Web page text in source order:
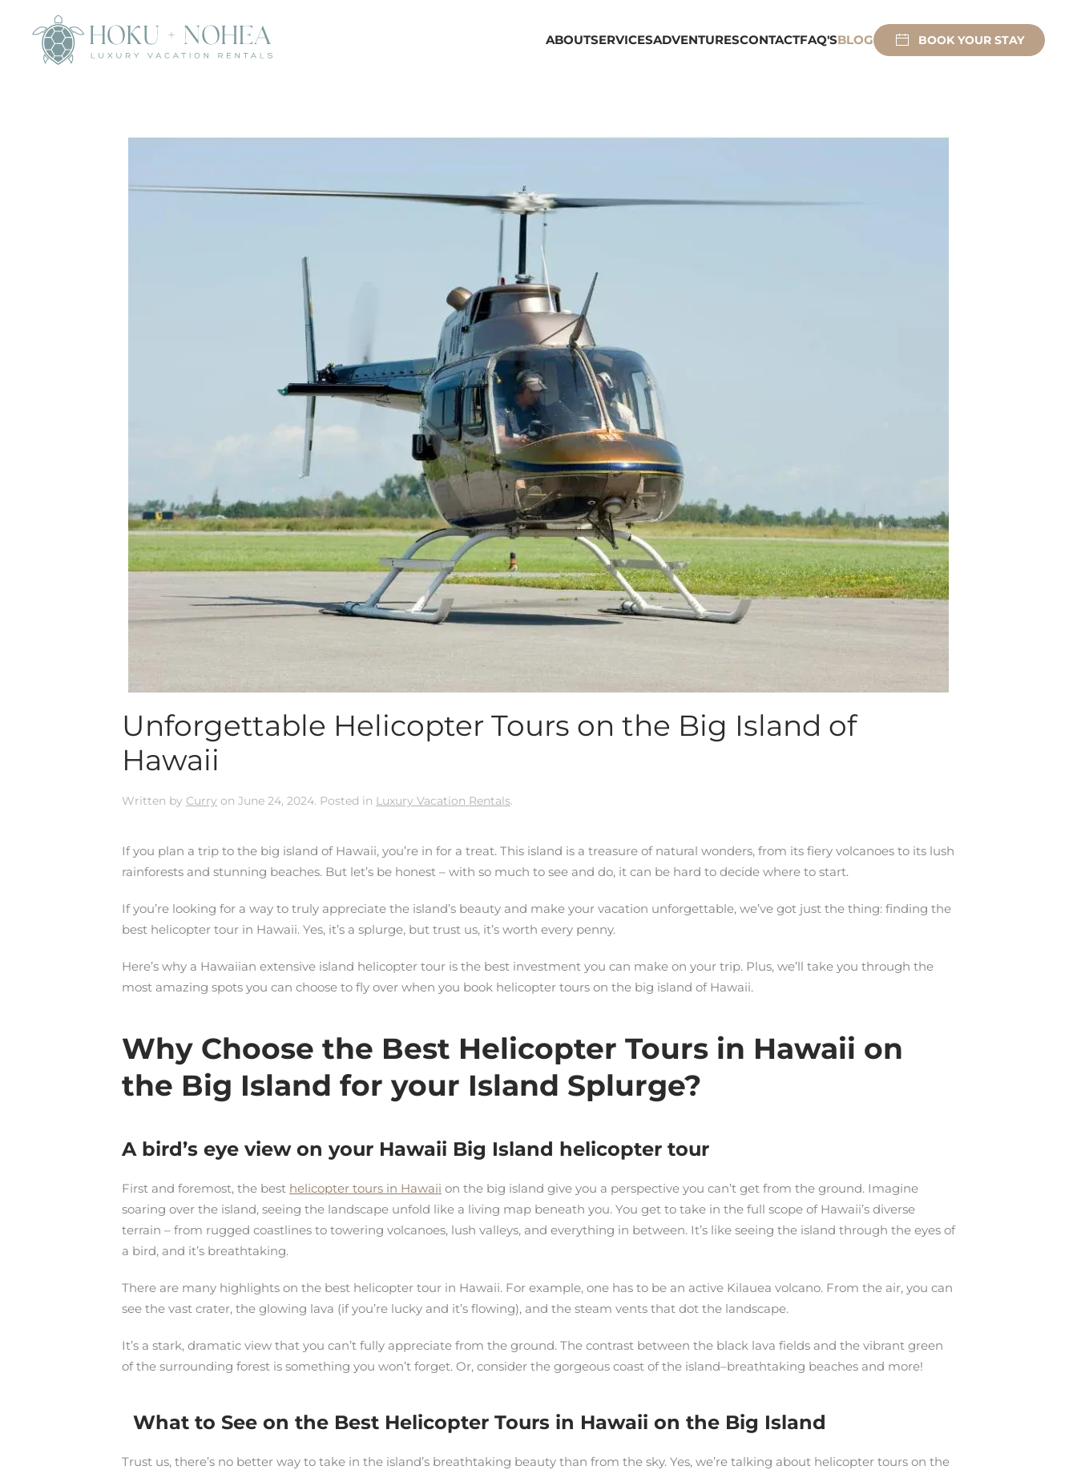
Skip to main content ABOUTSERVICESADVENTURESCONTACTFAQ'SBLOG BOOK YOUR STAY
Unforgettable Helicopter Tours on the Big Island of
Hawaii
Written by Curry on June 24, 2024. Posted in Luxury Vacation Rentals.
If you plan a trip to the big island of Hawaii, you’re in for a treat. This island is a treasure of natural wonders, from its fiery volcanoes to its lush
rainforests and stunning beaches. But let’s be honest – with so much to see and do, it can be hard to decide where to start.
If you’re looking for a way to truly appreciate the island’s beauty and make your vacation unforgettable, we’ve got just the thing: finding the
best helicopter tour in Hawaii. Yes, it’s a splurge, but trust us, it’s worth every penny.
Here’s why a Hawaiian extensive island helicopter tour is the best investment you can make on your trip. Plus, we’ll take you through the
most amazing spots you can choose to fly over when you book helicopter tours on the big island of Hawaii.
Why Choose the Best Helicopter Tours in Hawaii on
the Big Island for your Island Splurge?
A bird’s eye view on your Hawaii Big Island helicopter tour
First and foremost, the best helicopter tours in Hawaii on the big island give you a perspective you can’t get from the ground. Imagine
soaring over the island, seeing the landscape unfold like a living map beneath you. You get to take in the full scope of Hawaii’s diverse
terrain – from rugged coastlines to towering volcanoes, lush valleys, and everything in between. It’s like seeing the island through the eyes of
a bird, and it’s breathtaking.
There are many highlights on the best helicopter tour in Hawaii. For example, one has to be an active Kilauea volcano. From the air, you can
see the vast crater, the glowing lava (if you’re lucky and it’s flowing), and the steam vents that dot the landscape.
It’s a stark, dramatic view that you can’t fully appreciate from the ground. The contrast between the black lava fields and the vibrant green
of the surrounding forest is something you won’t forget. Or, consider the gorgeous coast of the island–breathtaking beaches and more!
What to See on the Best Helicopter Tours in Hawaii on the Big Island
Trust us, there’s no better way to take in the island’s breathtaking beauty than from the sky. Yes, we’re talking about helicopter tours on the